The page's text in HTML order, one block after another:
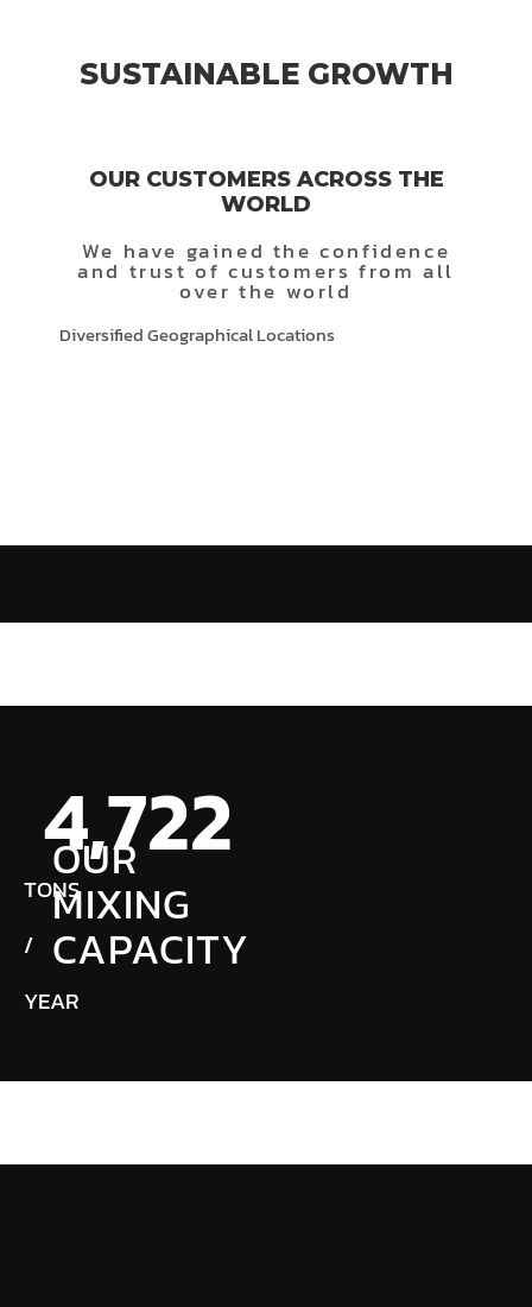
SUSTAINABLE GROWTH
OUR CUSTOMERS ACROSS THE
WORLD
We have gained the confidence
and trust of customers from all
over the world
Diversified Geographical Locations
OUR
MIXING
CAPACITY
TONS
/
YEAR
4,724